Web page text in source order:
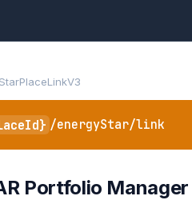
/energyStar/link
Portfolio